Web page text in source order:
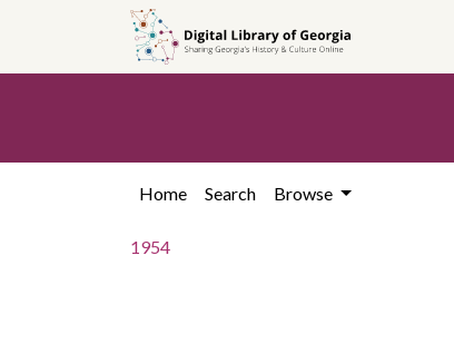
content
Home Search Browse
1954